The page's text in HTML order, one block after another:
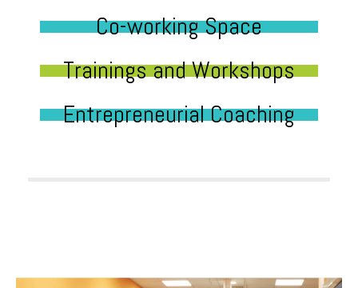
Co-working Space
Trainings and Workshops
Entrepreneurial Coaching